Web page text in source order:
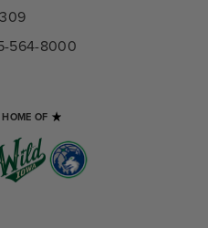
564-8000
OF